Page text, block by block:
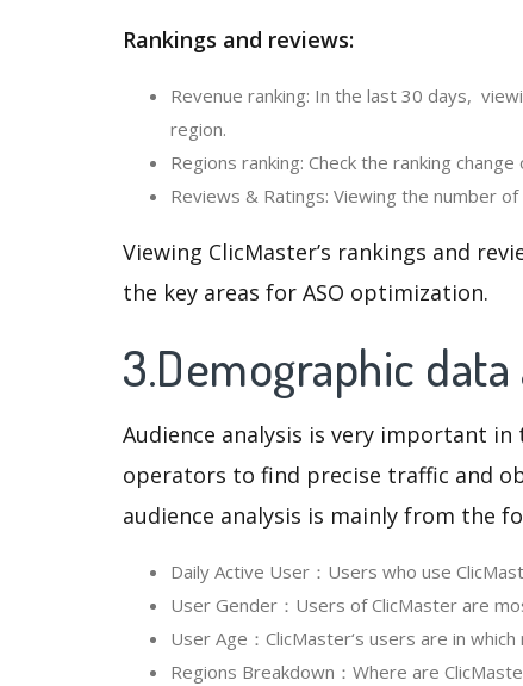
Rankings and reviews:
Revenue ranking: In the last 30 days,
region.
Regions ranking: Check the ranking
Reviews & Ratings: Viewing the number
Viewing ClicMaster’s rankings and
the key areas for ASO optimization.
3.Demographic
Audience analysis is very important
operators to find precise traffic and
audience analysis is mainly from the
Daily Active User：Users who use
User Gender：Users of ClicMaster are
User Age：ClicMaster‘s users are in which
Regions Breakdown：Where are